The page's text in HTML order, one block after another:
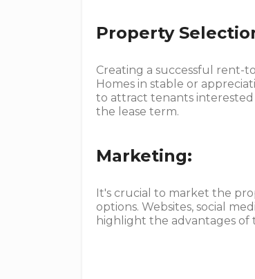
Property
Creating a successful rent-
Homes in stable or
to attract tenants
the lease term.
Marketing:
It's crucial to market the
options. Websites, social
highlight the advantages